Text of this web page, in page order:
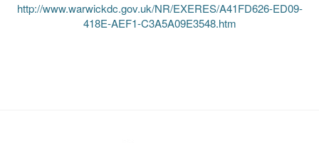
http://www.warwickdc.gov.uk/NR/EXERES/A41FD626-ED09-
418E-AEF1-C3A5A09E3548.htm